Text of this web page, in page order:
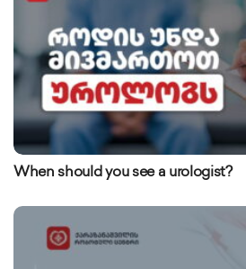
When should you see a urologist?